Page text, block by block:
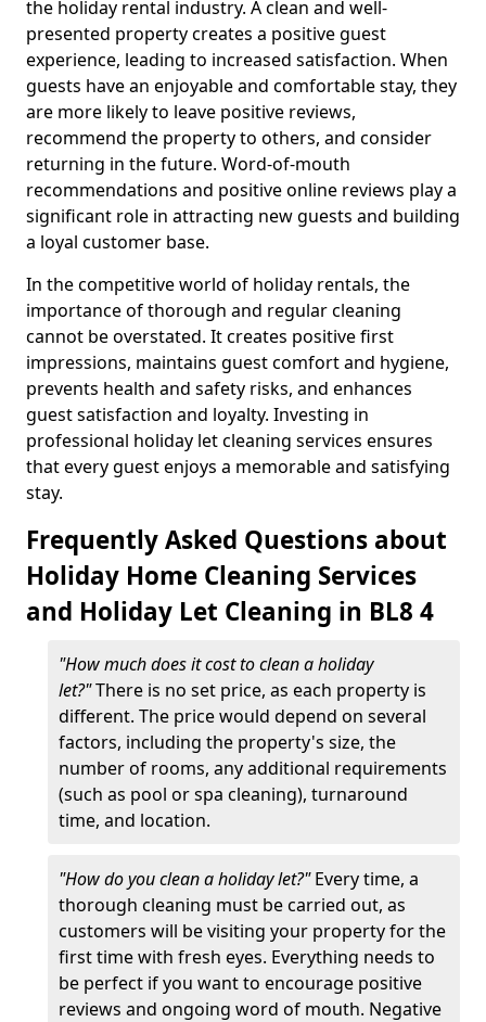
the holiday rental industry. A clean and well-
presented property creates a positive guest
experience, leading to increased satisfaction. When
guests have an enjoyable and comfortable stay, they
are more likely to leave positive reviews,
recommend the property to others, and consider
returning in the future. Word-of-mouth
recommendations and positive online reviews play a
significant role in attracting new guests and building
a loyal customer base.
In the competitive world of holiday rentals, the
importance of thorough and regular cleaning
cannot be overstated. It creates positive first
impressions, maintains guest comfort and hygiene,
prevents health and safety risks, and enhances
guest satisfaction and loyalty. Investing in
professional holiday let cleaning services ensures
that every guest enjoys a memorable and satisfying
stay.
Frequently Asked Questions about
Holiday Home Cleaning Services
and Holiday Let Cleaning in BL8 4
"How much does it cost to clean a holiday
let?"There is no set price, as each property is
different. The price would depend on several
factors, including the property's size, the
number of rooms, any additional requirements
(such as pool or spa cleaning), turnaround
time, and location.
"How do you clean a holiday let?"Every time, a
thorough cleaning must be carried out, as
customers will be visiting your property for the
first time with fresh eyes. Everything needs to
be perfect if you want to encourage positive
reviews and ongoing word of mouth. Negative